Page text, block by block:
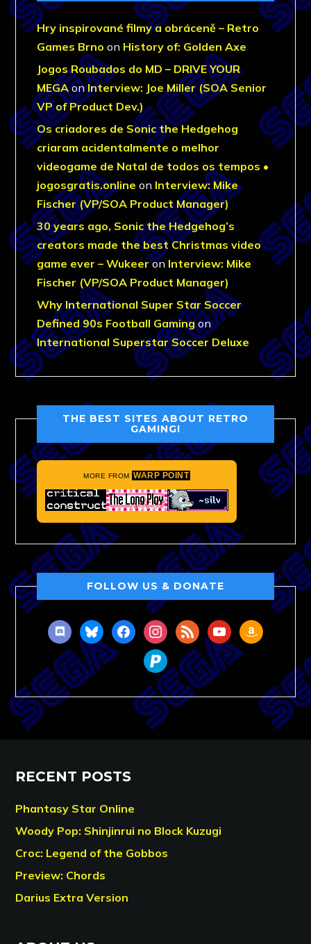
Hry inspirované filmy a obráceně – Retro
Games Brno on History of: Golden Axe
Jogos Roubados do MD – DRIVE YOUR
MEGAonInterview: Joe Miller (SOA Senior
VP of Product Dev.)
Os criadores de Sonic the Hedgehog
criaram acidentalmente o melhor
videogame de Natal de todos os tempos •
jogosgratis.online on Interview: Mike
Fischer (VP/SOA Product Manager)
30 years ago, Sonic the Hedgehog’s
creators made the best Christmas video
game ever – Wukeeron Interview: Mike
Fischer (VP/SOA Product Manager)
Why International Super Star Soccer
Defined 90s Football Gamingon
International Superstar Soccer Deluxe
THE BEST SITES ABOUT RETRO
GAMING!
MORE FROM WARP POINT
FOLLOW US & DONATE
discordblueskyfacebookinstagram
rss youtubeamazon
paypal
RECENT POSTS
Phantasy Star Online
Woody Pop: Shinjinrui no Block Kuzugi
Croc: Legend of the Gobbos
Preview: Chords
Darius Extra Version